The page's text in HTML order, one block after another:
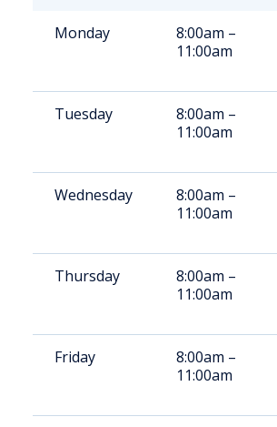
Monday
8:00am –
11:00am
Tuesday
8:00am –
11:00am
Wednesday
8:00am –
11:00am
Thursday
8:00am –
11:00am
Friday
8:00am –
11:00am